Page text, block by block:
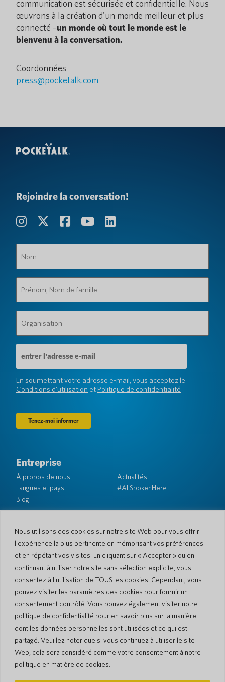
Nous utilisons des cookies sur notre site Web pour vous offrir
l'expérience la plus pertinente en mémorisant vos préférences
et en répétant vos visites. En cliquant sur « Accepter » ou en
continuant à utiliser notre site sans sélection explicite, vous
consentez à l'utilisation de TOUS les cookies. Cependant, vous
pouvez visiter les paramètres des cookies pour fournir un
consentement contrôlé. Vous pouvez également visiter notre
politique de confidentialité pour en savoir plus sur la manière
dont les données personnelles sont utilisées et ce qui est
partagé. Veuillez noter que si vous continuez à utiliser le site
Web, cela sera considéré comme votre consentement à notre
politique en matière de cookies.
communication est sécurisée et confidentielle. Nous
œuvrons à la création d'un monde meilleur et plus
connecté –un monde où tout le monde est le
bienvenu à la conversation.
Coordonnées
press@pocketalk.com
Rejoindre la conversation!
(Obligatoire)
Nom
de
famille
(Obligatoire)
(Obligatoire)
Adresse
e-
mail
(Obligatoire)
En soumettant votre adresse e-mail, vous acceptez le
Conditions d'utilisation et Politique de confidentialité
Entreprise
À propos de nous
Langues et pays
Blog
Actualités
#AllSpokenHere
Service client
Politique de retour
Conditions d'expédition
Garantie limitée
Sécurité de Pocketalk
Contactez-nous
Demande Ventes aux entreprises
© 2026 Pocketalk
Politique en matière de cookies
Paramètres des cookies
Politique de confidentialité
Conditions d'utilisation du site Web